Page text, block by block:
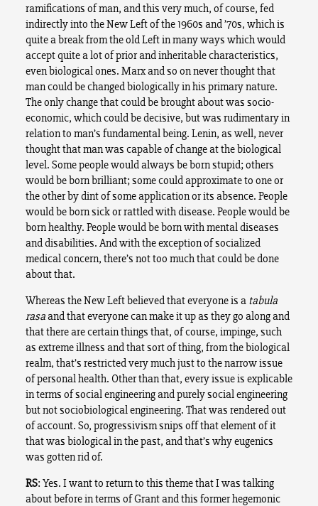
ramifications of man, and this very much, of course, fed
indirectly into the New Left of the 1960s and ’70s, which is
quite a break from the old Left in many ways which would
accept quite a lot of prior and inheritable characteristics,
even biological ones. Marx and so on never thought that
man could be changed biologically in his primary nature.
The only change that could be brought about was socio-
economic, which could be decisive, but was rudimentary in
relation to man’s fundamental being. Lenin, as well, never
thought that man was capable of change at the biological
level. Some people would always be born stupid; others
would be born brilliant; some could approximate to one or
the other by dint of some application or its absence. People
would be born sick or rattled with disease. People would be
born healthy. People would be born with mental diseases
and disabilities. And with the exception of socialized
medical concern, there’s not too much that could be done
about that.
Whereas the New Left believed that everyone is a tabula
rasaand that everyone can make it up as they go along and
that there are certain things that, of course, impinge, such
as extreme illness and that sort of thing, from the biological
realm, that’s restricted very much just to the narrow issue
of personal health. Other than that, every issue is explicable
in terms of social engineering and purely social engineering
but not sociobiological engineering. That was rendered out
of account. So, progressivism snips off that element of it
that was biological in the past, and that’s why eugenics
was gotten rid of.
RS: Yes. I want to return to this theme that I was talking
about before in terms of Grant and this former hegemonic